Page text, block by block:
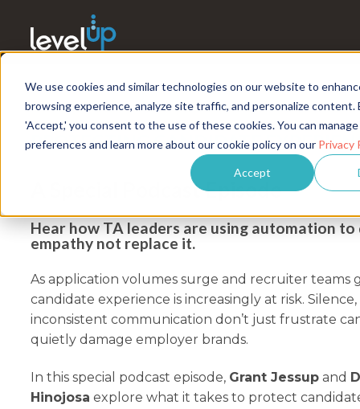
We use cookies and similar technologies on our website to
browsing experience, analyze site traffic, and personalize content.
'Accept,' you consent to the use of these cookies. You can
preferences and learn more about our cookie policy on our Privacy
Accept
PROTECTING CANDIDATE
A Special Podcast Episode
Hear how TA leaders are using automation to
empathy not replace it.
As application volumes surge and recruiter teams
candidate experience is increasingly at risk.
inconsistent communication don’t just frustrate
quietly damage employer brands.
In this special podcast episode, Grant Jessup and
Hinojosa explore what it takes to protect